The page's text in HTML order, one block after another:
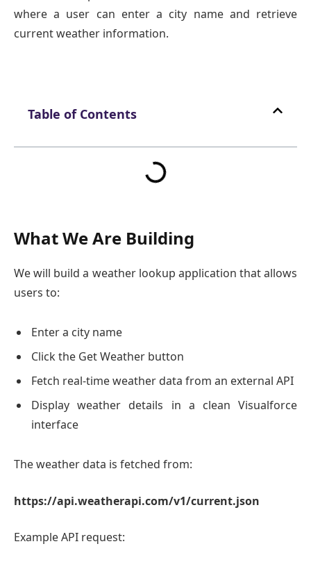
where a user can enter a city name and retrieve
current weather information.
Table of Contents
What We Are Building
We will build a weather lookup application that allows
users to:
Enter a city name
Click the Get Weather button
Fetch real-time weather data from an external API
Display weather details in a clean Visualforce
interface
The weather data is fetched from:
https://api.weatherapi.com/v1/current.json
Example API request: